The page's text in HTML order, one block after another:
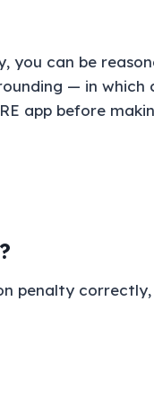
you can be
— in which
app before
penalty